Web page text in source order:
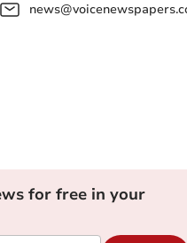
for free in your